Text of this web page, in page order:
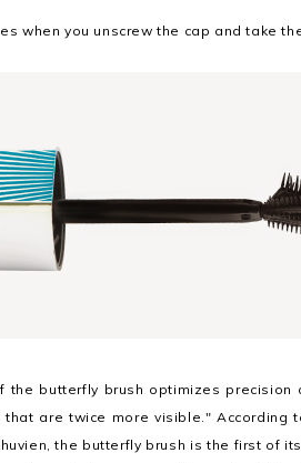
when you unscrew the cap and take
the butterfly brush optimizes
are twice more visible." According
the butterfly brush is the first of